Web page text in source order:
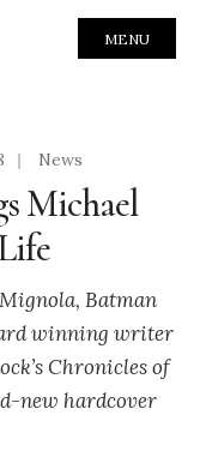
MENU
| News
Michael
Batman
winning writer
Chronicles of
new hardcover